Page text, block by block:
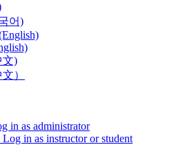
어)
文)
）
in as administrator
Log in as instructor or student